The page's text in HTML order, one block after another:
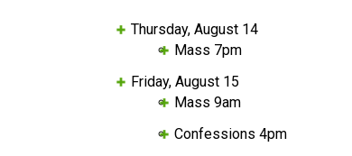
Thursday, August 14
Mass 7pm
Friday, August 15
Mass 9am
Confessions 4pm